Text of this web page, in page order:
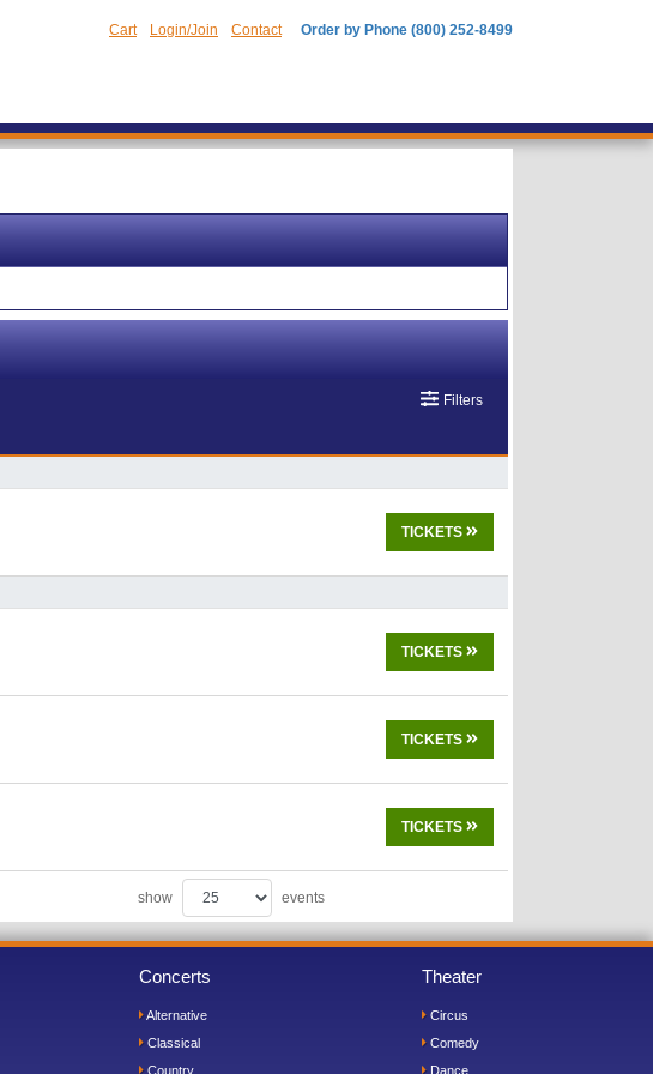
Cart Login/Join Contact Order by Phone (800) 252-8499
Filters
TICKETS
TICKETS
TICKETS
TICKETS
show events
Concerts
Alternative
Classical
Country
Theater
Circus
Comedy
Dance